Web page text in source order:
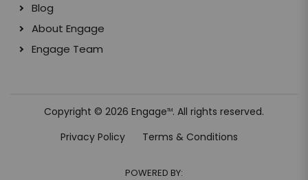
Blog
About Engage
Engage Team
Copyright © 2026 EngageTM. All rights reserved.
Privacy Policy
Terms & Conditions
POWERED BY: